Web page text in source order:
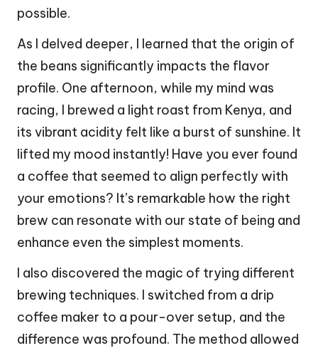
possible.
As I delved deeper, I learned that the origin of
the beans significantly impacts the flavor
profile. One afternoon, while my mind was
racing, I brewed a light roast from Kenya, and
its vibrant acidity felt like a burst of sunshine. It
lifted my mood instantly! Have you ever found
a coffee that seemed to align perfectly with
your emotions? It’s remarkable how the right
brew can resonate with our state of being and
enhance even the simplest moments.
I also discovered the magic of trying different
brewing techniques. I switched from a drip
coffee maker to a pour-over setup, and the
difference was profound. The method allowed